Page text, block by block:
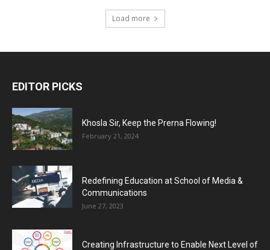
Load more
EDITOR PICKS
Khosla Sir, Keep the Prerna Flowing!
February 21, 2024
Redefining Education at School of Media &
Communications
June 27, 2023
Creating Infrastructure to Enable Next Level of